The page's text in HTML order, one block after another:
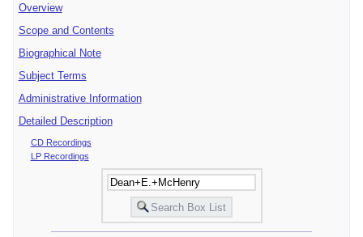
Overview
Scope and Contents
Biographical Note
Subject Terms
Administrative Information
Detailed Description
CD Recordings
LP Recordings